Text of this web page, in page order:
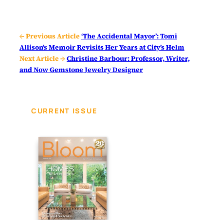
← Previous Article‘The Accidental Mayor’: Tomi
Allison’s Memoir Revisits Her Years at City’s Helm
Next Article →Christine Barbour: Professor, Writer,
and Now Gemstone Jewelry Designer
CURRENT ISSUE